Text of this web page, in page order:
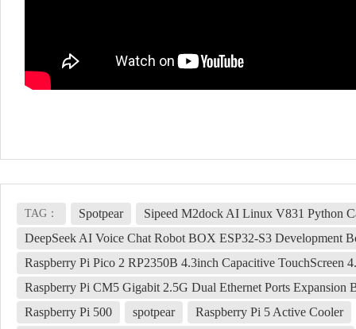
TAG： Spotpear
Sipeed M2dock AI Linux V831 Python
DeepSeek AI Voice Chat Robot BOX ESP32-S3 Development
Raspberry Pi Pico 2 RP2350B 4.3inch Capacitive
Raspberry Pi CM5 Gigabit 2.5G Dual Ethernet Ports Expansion
Raspberry Pi 500
spotpear
Raspberry Pi 5 Active Cooler